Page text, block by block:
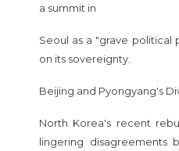
a summit in
Seoul as a "grave political
on its sovereignty.
Beijing and Pyongyang's
North Korea's recent
lingering disagreements